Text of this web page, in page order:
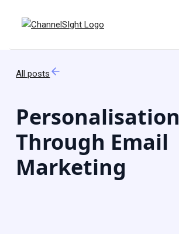
All posts
Personalisation
Through Email
Marketing